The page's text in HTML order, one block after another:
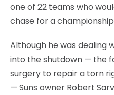
one of 22 teams who
chase for a
Although he was dealing
into the shutdown — the
surgery to repair a torn
— Suns owner Robert